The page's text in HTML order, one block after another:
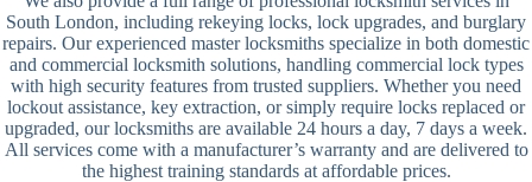
South London, including rekeying locks, lock upgrades, and burglary
repairs. Our experienced master locksmiths specialize in both domestic
and commercial locksmith solutions, handling commercial lock types
with high security features from trusted suppliers. Whether you need
lockout assistance, key extraction, or simply require locks replaced or
upgraded, our locksmiths are available 24 hours a day, 7 days a week.
All services come with a manufacturer’s warranty and are delivered to
the highest training standards at affordable prices.